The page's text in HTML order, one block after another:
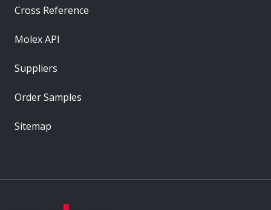
Cross Reference
Molex API
Suppliers
Order Samples
Sitemap